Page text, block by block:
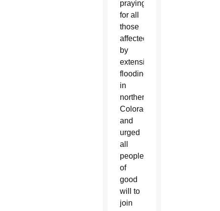
praying
for all
those
affected
by
extensive
flooding
in
northern
Colorado
and
urged
all
people
of
good
will to
join